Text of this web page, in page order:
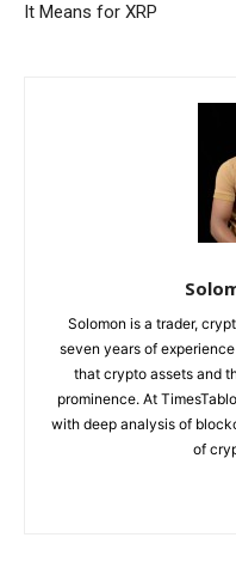
It Means for XRP
Solomon is a trader,
seven years of
that crypto assets and
prominence. At
with deep analysis of
of